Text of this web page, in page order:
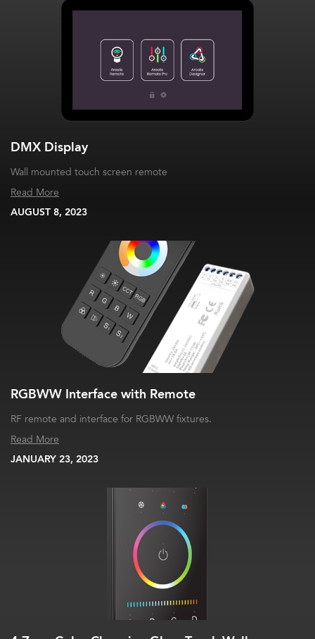
DMX Display
Wall mounted touch screen remote
Read More
AUGUST 8, 2023
RGBWW Interface with Remote
RF remote and interface for RGBWW fixtures.
Read More
JANUARY 23, 2023